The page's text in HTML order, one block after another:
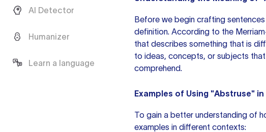
AI Detector
Humanizer
Learn a language
Before we begin crafting
definition. According to the
that describes something that is
to ideas, concepts, or subjects
comprehend.
Examples of Using "Abstruse"
To gain a better understanding of
examples in different contexts: